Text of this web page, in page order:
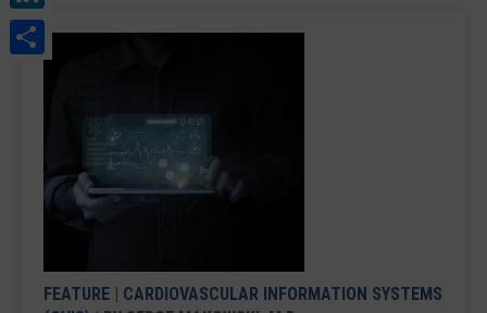
Share
FEATURE | CARDIOVASCULAR INFORMATION SYSTEMS